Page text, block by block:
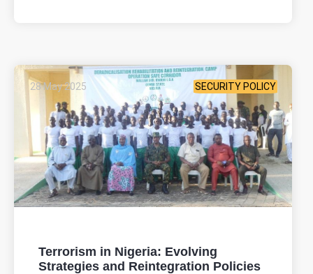
Terrorism in Nigeria: Evolving
Strategies and Reintegration Policies
SECURITY POLICY
28 May 2025